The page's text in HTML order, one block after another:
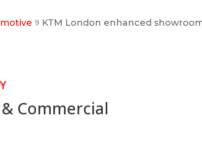
9 KTM London enhanced
Commercial